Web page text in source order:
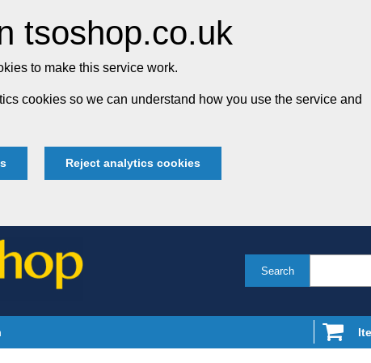
tsoshop.co.uk
to make this service work.
cookies so we can understand how you use the service and
Reject analytics cookies
Search